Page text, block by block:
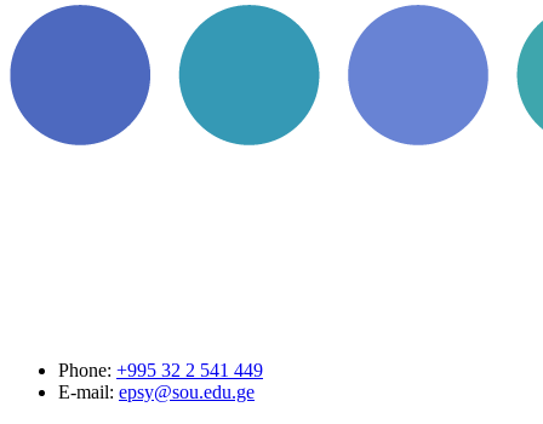
Phone: +995 32 2 541 449
E-mail: epsy@sou.edu.ge